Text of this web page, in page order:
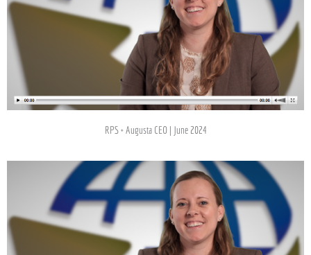
RPS + Augusta CEO | June 2024